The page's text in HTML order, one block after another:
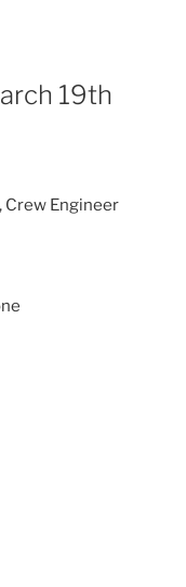
19th
Crew Engineer